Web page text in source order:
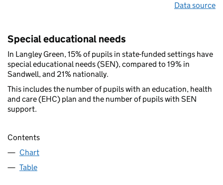
Data source
Special educational needs
In Langley Green, 15% of pupils in state-funded settings have
special educational needs (SEN), compared to 19% in
Sandwell, and 21% nationally.
This includes the number of pupils with an education, health
and care (EHC) plan and the number of pupils with SEN
support.
Contents
Chart
Table